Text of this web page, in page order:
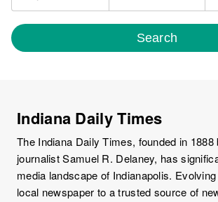
Search
Indiana Daily Times
The Indiana Daily Times, founded in 1888
journalist Samuel R. Delaney, has
media landscape of Indianapolis.
local newspaper to a trusted source of